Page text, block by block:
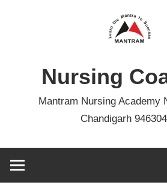
Nursing
Mantram Nursing Academy
Chandigarh